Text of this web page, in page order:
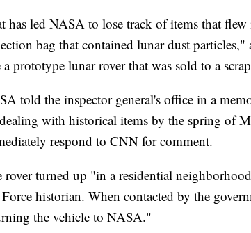
has led NASA to lose track of items that
bag that contained lunar dust
prototype lunar rover that was sold to a
told the inspector general's office in a
with historical items by the spring of
respond to CNN for comment.
rover turned up "in a residential
historian. When contacted by the
the vehicle to NASA."